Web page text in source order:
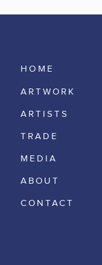
HOME
ARTWORK
ARTISTS
TRADE
MEDIA
ABOUT
CONTACT